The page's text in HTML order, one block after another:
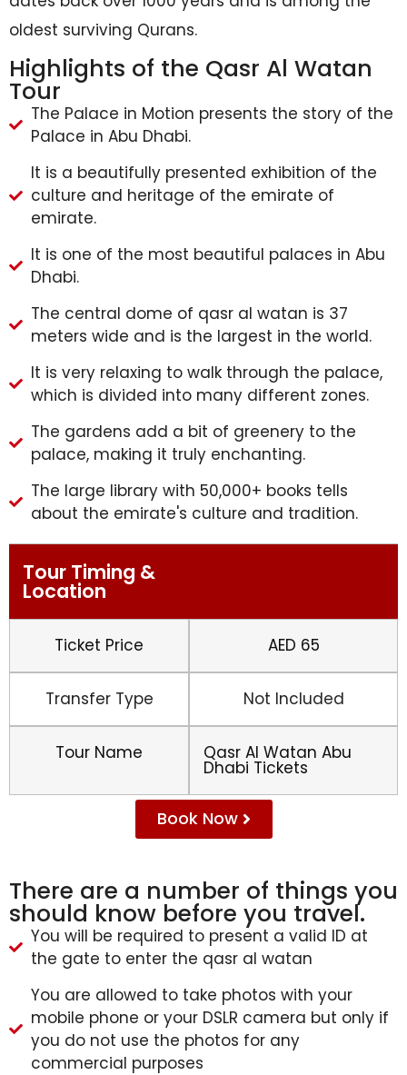
oldest surviving Qurans.
Highlights of the Qasr Al Watan
Tour
The Palace in Motion presents the story of the
Palace in Abu Dhabi.
It is a beautifully presented exhibition of the
culture and heritage of the emirate of
emirate.
It is one of the most beautiful palaces in Abu
Dhabi.
The central dome of qasr al watan is 37
meters wide and is the largest in the world.
It is very relaxing to walk through the palace,
which is divided into many different zones.
The gardens add a bit of greenery to the
palace, making it truly enchanting.
The large library with 50,000+ books tells
about the emirate's culture and tradition.
Tour Timing &
Location
Ticket Price AED 65
Transfer Type Not Included
Tour Name Qasr Al Watan Abu
Dhabi Tickets
Book Now
There are a number of things you
should know before you travel.
You will be required to present a valid ID at
the gate to enter the qasr al watan
You are allowed to take photos with your
mobile phone or your DSLR camera but only if
you do not use the photos for any
commercial purposes